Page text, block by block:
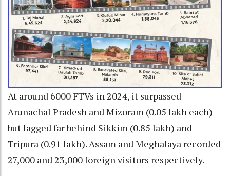
At around 6000 FTVs in 2024, it surpassed
Arunachal Pradesh and Mizoram (0.05 lakh each)
but lagged far behind Sikkim (0.85 lakh) and
Tripura (0.91 lakh). Assam and Meghalaya recorded
27,000 and 23,000 foreign visitors respectively.